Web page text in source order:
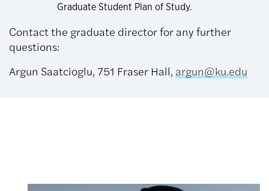
Graduate Student Plan of Study.
Contact the graduate director for any further
questions:
Argun Saatcioglu, 751 Fraser Hall, argun@ku.edu